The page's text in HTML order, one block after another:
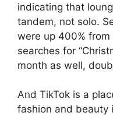
indicating that
tandem, not solo.
were up 400%
searches for
month as well,
And TikTok is a
fashion and beauty